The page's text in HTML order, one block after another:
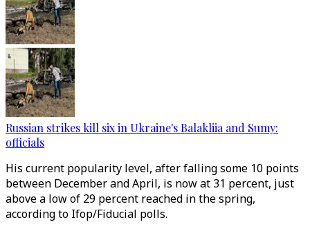
Russian strikes kill six in Ukraine's Balakliia and Sumy:
officials
His current popularity level, after falling some 10 points
between December and April, is now at 31 percent, just
above a low of 29 percent reached in the spring,
according to Ifop/Fiducial polls.